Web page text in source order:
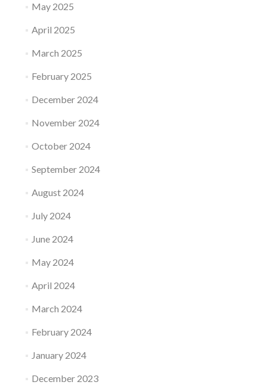
May 2025
April 2025
March 2025
February 2025
December 2024
November 2024
October 2024
September 2024
August 2024
July 2024
June 2024
May 2024
April 2024
March 2024
February 2024
January 2024
December 2023